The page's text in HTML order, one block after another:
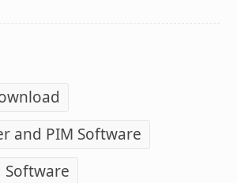
and PIM Software
Software